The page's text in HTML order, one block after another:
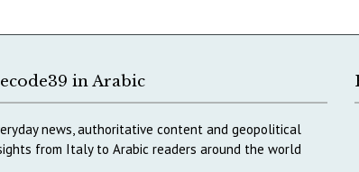
in Arabic
news, authoritative content and geopolitical
from Italy to Arabic readers around the world